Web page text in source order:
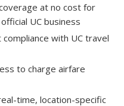
at no cost for
UC business
with UC travel
to charge airfare
time, location-specific